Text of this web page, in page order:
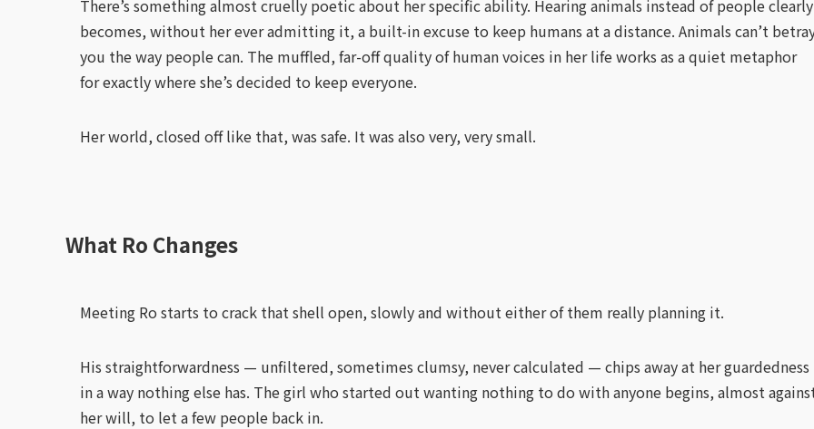
There’s something almost cruelly poetic about her specific ability. Hearing animals instead of people clearly
becomes, without her ever admitting it, a built-in excuse to keep humans at a distance. Animals can’t
you the way people can. The muffled, far-off quality of human voices in her life works as a quiet metaphor
for exactly where she’s decided to keep everyone.
Her world, closed off like that, was safe. It was also very, very small.
What Ro Changes
Meeting Ro starts to crack that shell open, slowly and without either of them really planning it.
His straightforwardness — unfiltered, sometimes clumsy, never calculated — chips away at her guardedness
in a way nothing else has. The girl who started out wanting nothing to do with anyone begins, almost
her will, to let a few people back in.